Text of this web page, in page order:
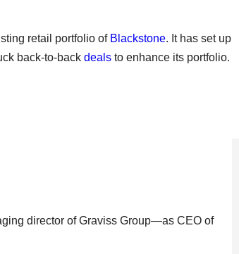
retail portfolio of Blackstone. It has set up
back-to-back deals to enhance its portfolio.
director of Graviss Group—as CEO of